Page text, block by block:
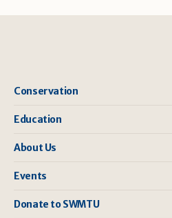
Conservation
Education
About Us
Events
Donate to SWMTU